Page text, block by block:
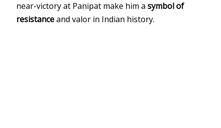
near-victory at Panipat make him asymbol of
resistanceand valor in Indian history.